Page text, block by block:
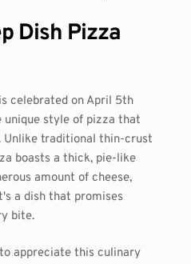
Dish Pizza
celebrated on April 5th
unique style of pizza that
Unlike traditional thin-crust
boasts a thick, pie-like
amount of cheese,
a dish that promises
bite.
appreciate this culinary